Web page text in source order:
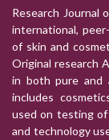
Research Journal
international,
of skin and
Original research
in both pure and
includes
used on testing of
and technology